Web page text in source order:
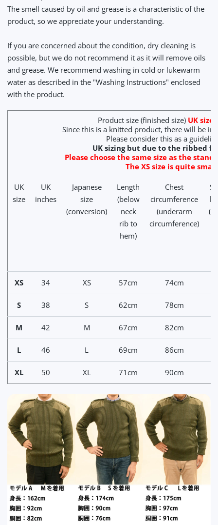
The smell caused by oil and grease is a characteristic of the
product, so we appreciate your understanding.
If you are concerned about the condition, dry cleaning is
possible, but we do not recommend it as it will remove oils
and grease. We recommend washing in cold or lukewarm
water as described in the "Washing Instructions" enclosed
with the product.
Product size (finished size) UK
Since this is a knitted product, there will be
Please consider this as a
UK sizing but due to the ribbed
Please choose the same size as the
The XS size is quite
UK
size
UK
inches
Japanese
size
(conversion)
Length
(below
neck
rib to
hem)
Chest
circumference
(underarm
circumference)
XS 34 XS 57cm 74cm
S 38 S 62cm 78cm
M 42 M 67cm 82cm
L 46 L 69cm 86cm
XL 50 XL 71cm 90cm